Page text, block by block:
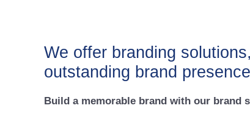
We offer branding
outstanding brand
Build a memorable brand with our brand